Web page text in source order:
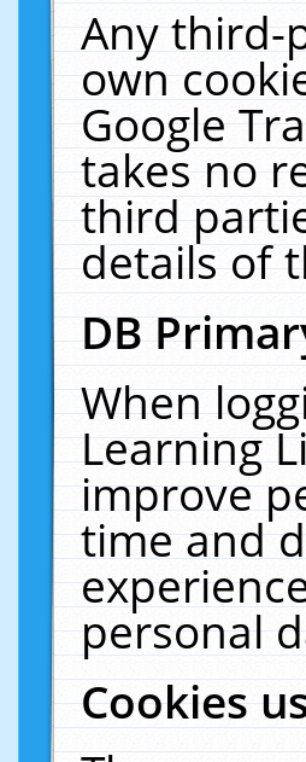
Any third-
own
Google
takes no
third
details of
DB
When
Learning
improve
time and
personal
Cookies